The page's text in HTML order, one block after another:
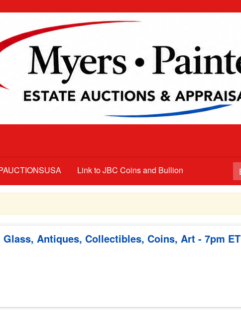
Link to JBC Coins and Bullion
Glass, Antiques, Collectibles, Coins, Art - 7pm ET